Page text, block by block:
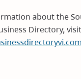
about the
Directory, visit